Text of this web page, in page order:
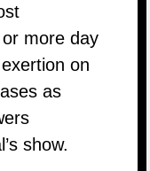
more day
on
as
show.